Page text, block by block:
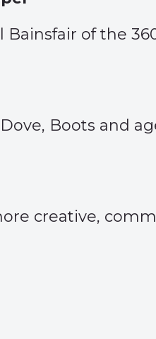
Bainsfair of the
Boots and
creative,